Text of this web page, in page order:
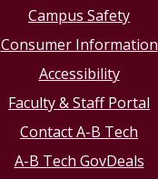
Campus Safety
Consumer Information
Accessibility
Faculty & Staff Portal
Contact A-B Tech
A-B Tech GovDeals